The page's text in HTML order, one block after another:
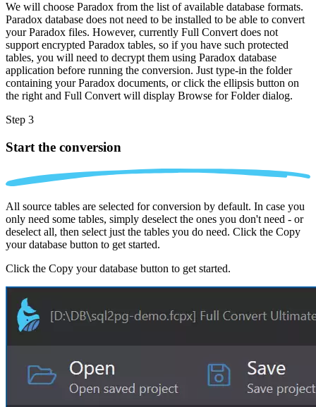
We will choose Paradox from the list of available database formats.
Paradox database does not need to be installed to be able to convert
your Paradox files. However, currently Full Convert does not
support encrypted Paradox tables, so if you have such protected
tables, you will need to decrypt them using Paradox database
application before running the conversion. Just type-in the folder
containing your Paradox documents, or click the ellipsis button on
the right and Full Convert will display Browse for Folder dialog.
Step 3
Start the conversion
All source tables are selected for conversion by default. In case you
only need some tables, simply deselect the ones you don't need - or
deselect all, then select just the tables you do need. Click the Copy
your database button to get started.
Click the Copy your database button to get started.